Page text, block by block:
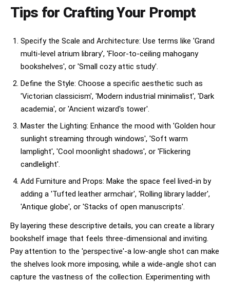
Tips for Crafting Your Prompt
Specify the Scale and Architecture: Use terms like 'Grand
multi-level atrium library', 'Floor-to-ceiling mahogany
bookshelves', or 'Small cozy attic study'.
Define the Style: Choose a specific aesthetic such as
'Victorian classicism', 'Modern industrial minimalist', 'Dark
academia', or 'Ancient wizard's tower'.
Master the Lighting: Enhance the mood with 'Golden hour
sunlight streaming through windows', 'Soft warm
lamplight', 'Cool moonlight shadows', or 'Flickering
candlelight'.
Add Furniture and Props: Make the space feel lived-in by
adding a 'Tufted leather armchair', 'Rolling library ladder',
'Antique globe', or 'Stacks of open manuscripts'.
By layering these descriptive details, you can create a library
bookshelf image that feels three-dimensional and inviting.
Pay attention to the 'perspective'-a low-angle shot can make
the shelves look more imposing, while a wide-angle shot can
capture the vastness of the collection. Experimenting with